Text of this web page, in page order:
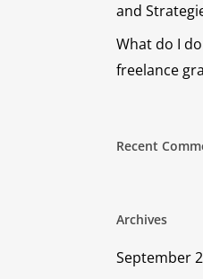
and
What do I
freelance
Recent
Archives
September